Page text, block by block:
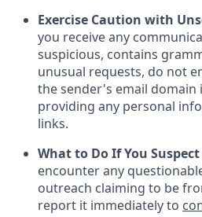
Exercise Caution with
you receive any
suspicious, contains
unusual requests, do not
the sender's email domain
providing any personal
links.
What to Do If You
encounter any
outreach claiming to be
report it immediately to